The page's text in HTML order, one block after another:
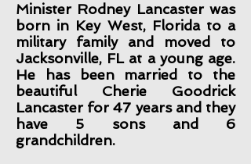
Minister Rodney Lancaster was
born in Key West, Florida to a
military family and moved to
Jacksonville, FL at a young age.
He has been married to the
beautiful Cherie Goodrick
Lancaster for 47 years and they
have 5 sons and 6
grandchildren.